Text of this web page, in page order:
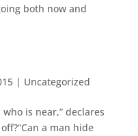
both now and
| Uncategorized
is near,” declares
a man hide